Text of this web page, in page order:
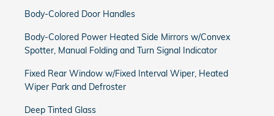
Body-Colored Door Handles
Body-Colored Power Heated Side Mirrors w/Convex
Spotter, Manual Folding and Turn Signal Indicator
Fixed Rear Window w/Fixed Interval Wiper, Heated
Wiper Park and Defroster
Deep Tinted Glass